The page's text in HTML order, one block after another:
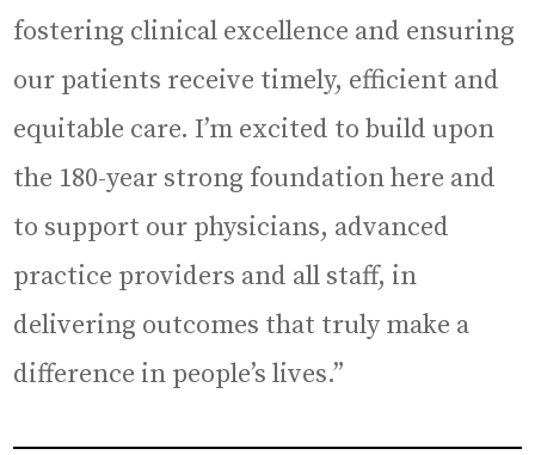
fostering clinical excellence and ensuring
our patients receive timely, efficient and
equitable care. I’m excited to build upon
the 180-year strong foundation here and
to support our physicians, advanced
practice providers and all staff, in
delivering outcomes that truly make a
difference in people’s lives.”